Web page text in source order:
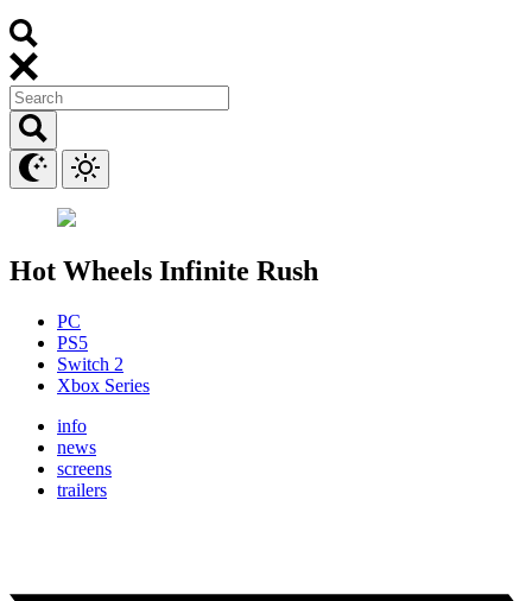
Hot Wheels Infinite Rush
PC
PS5
Switch 2
Xbox Series
info
news
screens
trailers